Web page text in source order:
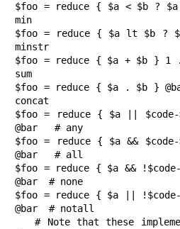
$foo = reduce { $a < $b
min
$foo = reduce { $a lt $b
minstr
$foo = reduce { $a + $b
sum
$foo = reduce { $a . $b
concat
$foo = reduce { $a ||
@bar   # any
$foo = reduce { $a &&
@bar   # all
$foo = reduce { $a &&
@bar  # none
$foo = reduce { $a ||
@bar  # notall
   # Note that these implementations do not fully